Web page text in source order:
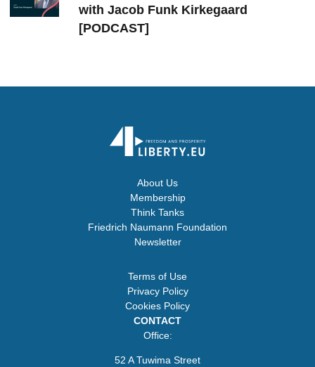
with Jacob Funk Kirkegaard
[PODCAST]
About Us
Membership
Think Tanks
Friedrich Naumann Foundation
Newsletter
Terms of Use
Privacy Policy
Cookies Policy
CONTACT
Office:
52 A Tuwima Street